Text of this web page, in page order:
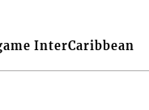
InterCaribbean